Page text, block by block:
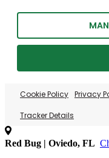
Cookie Policy Privacy
Tracker Details
Red Bug | Oviedo, FL